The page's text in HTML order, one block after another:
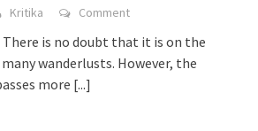
Kritika Comment
There is no doubt that it is on the
wanderlusts. However, the
more [...]